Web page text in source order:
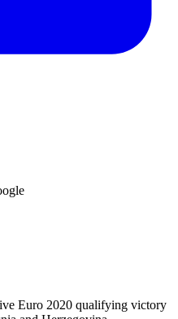
Euro 2020 qualifying victory